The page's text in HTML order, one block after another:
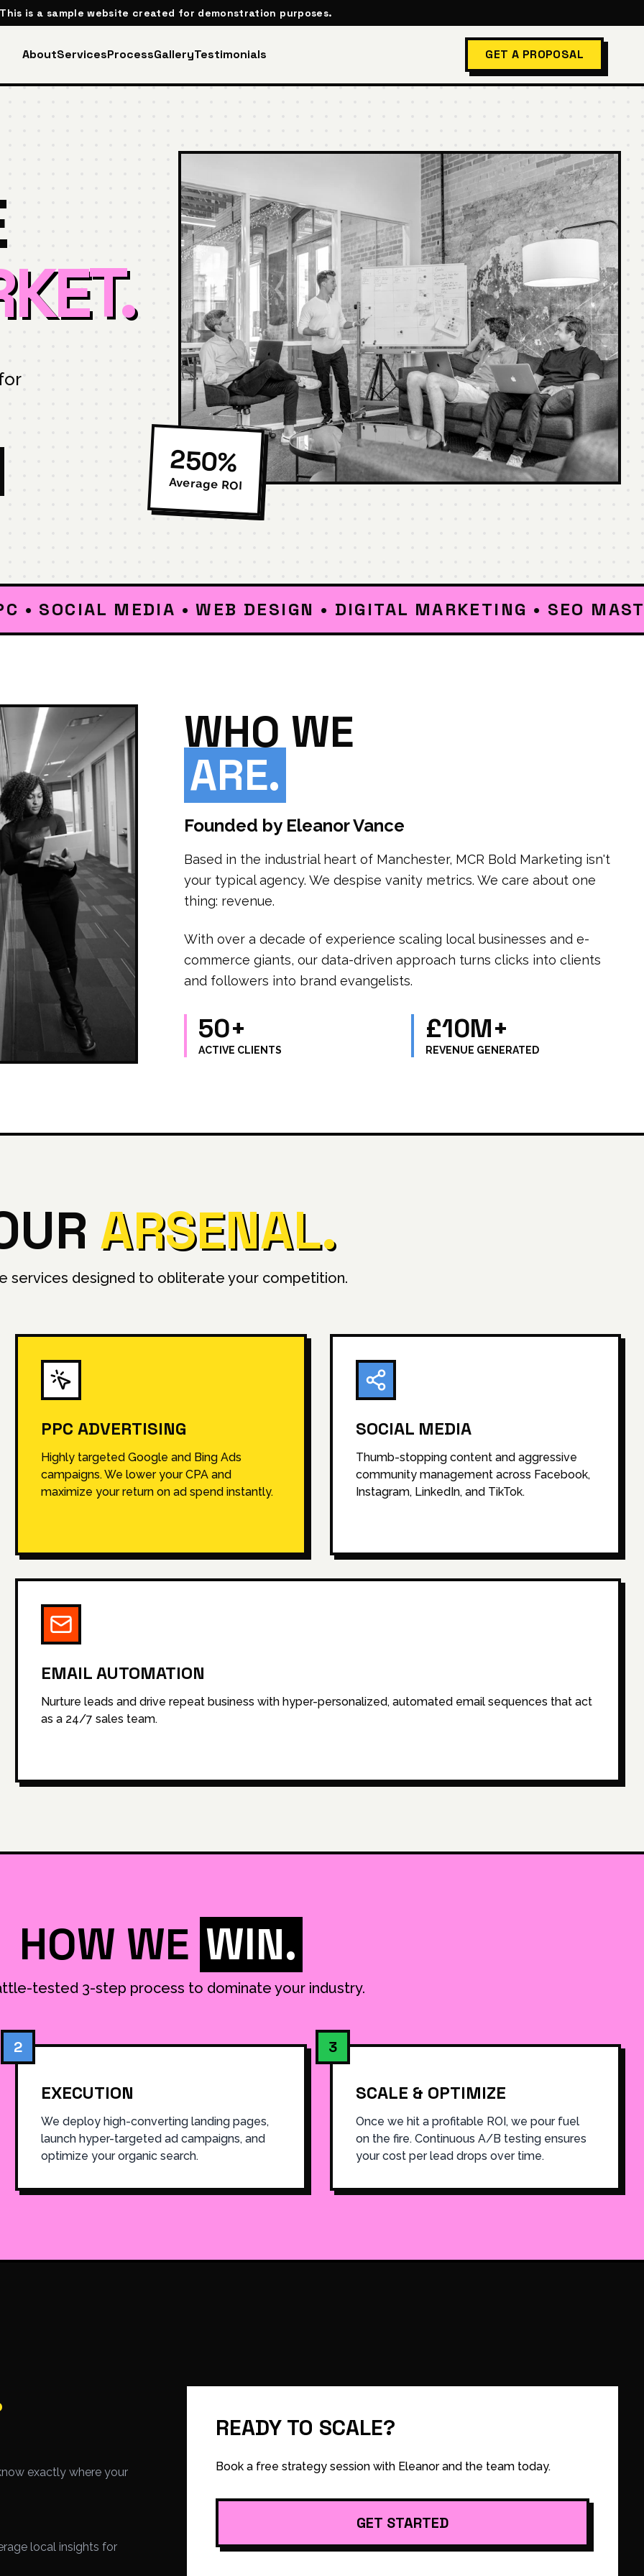
This is a sample website created for demonstration purposes.
AboutServicesProcessGalleryTestimonials GET A PROPOSAL
250%
Average ROI
MEDIA • WEB DESIGN • DIGITAL MARKETING • SEO
WHO WE
ARE.
Founded by Eleanor Vance
Based in the industrial heart of Manchester, MCR Bold Marketing isn't
your typical agency. We despise vanity metrics. We care about one
thing: revenue.
With over a decade of experience scaling local businesses and e-
commerce giants, our data-driven approach turns clicks into clients
and followers into brand evangelists.
50+
ACTIVE CLIENTS
£10M+
REVENUE GENERATED
ARSENAL.
services designed to obliterate your competition.
PPC ADVERTISING
Highly targeted Google and Bing Ads
campaigns. We lower your CPA and
maximize your return on ad spend instantly.
SOCIAL MEDIA
Thumb-stopping content and aggressive
community management across Facebook,
Instagram, LinkedIn, and TikTok.
EMAIL AUTOMATION
Nurture leads and drive repeat business with hyper-personalized, automated email sequences that act
as a 24/7 sales team.
HOW WE WIN.
tested 3-step process to dominate your industry.
2
EXECUTION
We deploy high-converting landing pages,
launch hyper-targeted ad campaigns, and
optimize your organic search.
3
SCALE & OPTIMIZE
Once we hit a profitable ROI, we pour fuel
on the fire. Continuous A/B testing ensures
your cost per lead drops over time.
exactly where your
local insights for
READY TO SCALE?
Book a free strategy session with Eleanor and the team today.
GET STARTED